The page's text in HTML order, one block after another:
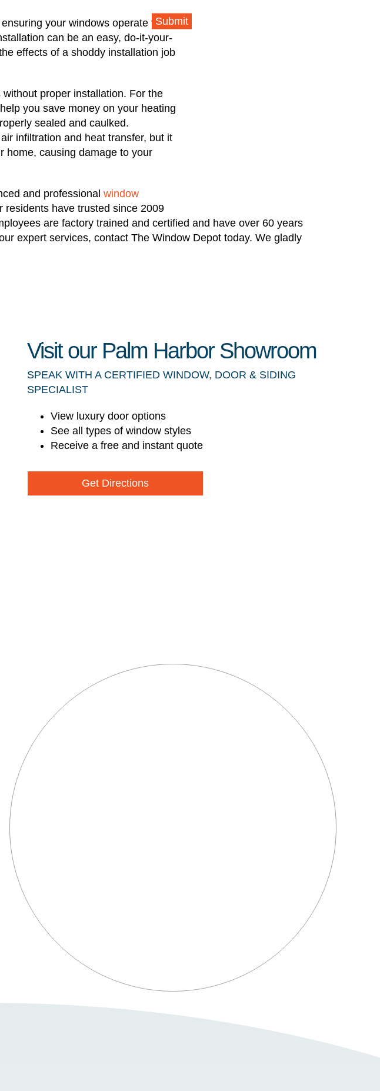
Submit
your windows operate to
can be an easy, do-it-your-
effects of a shoddy installation job
proper installation. For the
you save money on your heating
sealed and caulked.
infiltration and heat transfer, but it
home, causing damage to your
and professional window
residents have trusted since 2009
are factory trained and certified and have over 60 years
expert services, contact The Window Depot today. We gladly
Visit our Palm Harbor Showroom
SPEAK WITH A CERTIFIED WINDOW, DOOR & SIDING
SPECIALIST
View luxury door options
See all types of window styles
Receive a free and instant quote
Get Directions